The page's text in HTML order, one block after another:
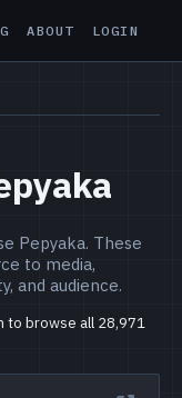
ABOUT LOGIN
Pepyaka. These
to media,
and audience.
to browse all 28,971